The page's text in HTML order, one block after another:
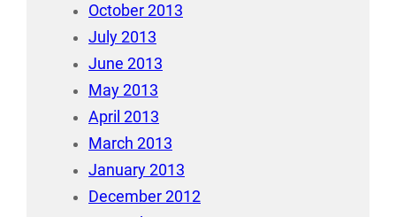
October 2013
July 2013
June 2013
May 2013
April 2013
March 2013
January 2013
December 2012